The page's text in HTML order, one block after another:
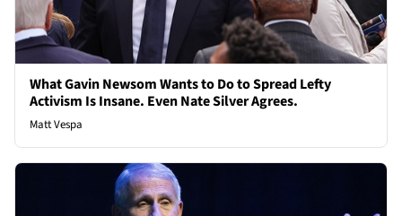
What Gavin Newsom Wants to Do to Spread Lefty
Activism Is Insane. Even Nate Silver Agrees.
Matt Vespa